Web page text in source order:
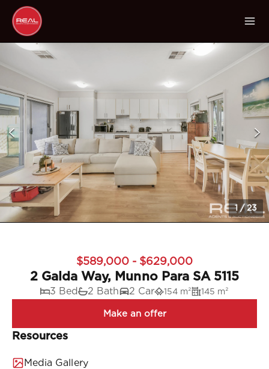
1 /23
$589,000 - $629,000
2 Galda Way, Munno Para SA 5115
3 Bed 2 Bath 2 Car 154 m² 145 m²
Resources
Media Gallery